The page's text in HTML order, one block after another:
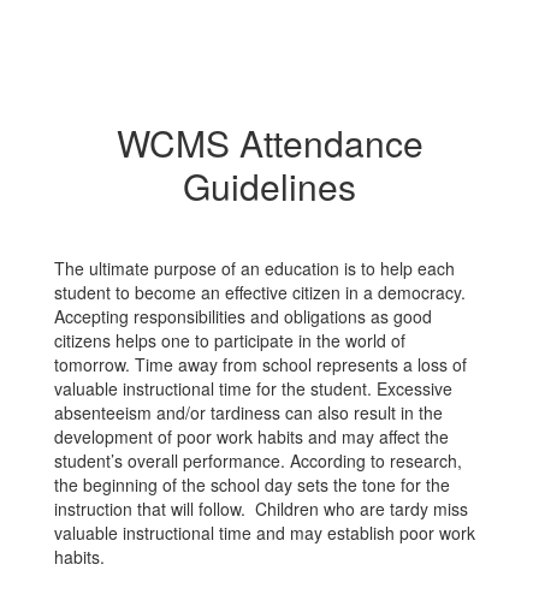
WCMS Attendance
Guidelines
The ultimate purpose of an education is to help each
student to become an effective citizen in a democracy.
Accepting responsibilities and obligations as good
citizens helps one to participate in the world of
tomorrow. Time away from school represents a loss of
valuable instructional time for the student. Excessive
absenteeism and/or tardiness can also result in the
development of poor work habits and may affect the
student’s overall performance. According to research,
the beginning of the school day sets the tone for the
instruction that will follow. Children who are tardy miss
valuable instructional time and may establish poor work
habits.